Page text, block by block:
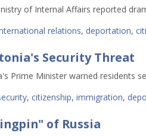
of Internal Affairs reported
relations, deportation,
Security Threat
Prime Minister warned residents
, citizenship, immigration,
of Russia